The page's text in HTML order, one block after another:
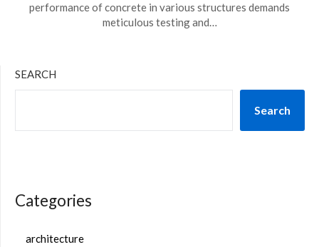
performance of concrete in various structures demands
meticulous testing and…
SEARCH
Search
Categories
architecture